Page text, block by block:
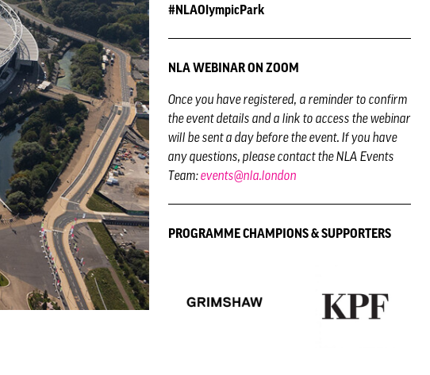
#NLAOlympicPark
NLA WEBINAR ON ZOOM
Once you have registered, a reminder to confirm
the event details and a link to access the webinar
will be sent a day before the event. If you have
any questions, please contact the NLA Events
Team:events@nla.london
PROGRAMME CHAMPIONS & SUPPORTERS